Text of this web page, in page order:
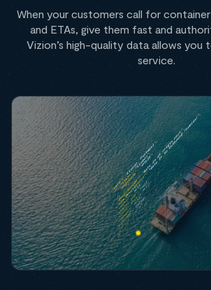
When your customers call for
and ETAs, give them fast and
Vizion’s high-quality data allows
service.